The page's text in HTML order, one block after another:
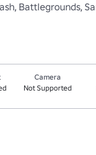
Battlegrounds,
Camera
Not Supported